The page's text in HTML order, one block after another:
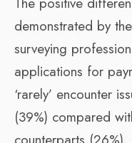
demonstrated by
surveying
applications for
‘rarely’ encounter
(39%) compared